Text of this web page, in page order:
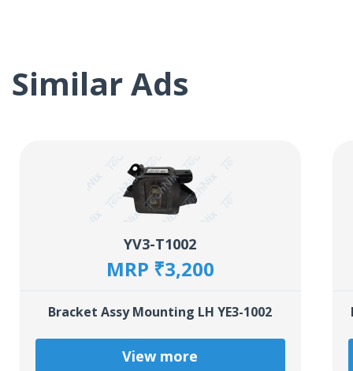
Similar Ads
YV3-T1002
MRP ₹3,200
Bracket Assy Mounting LH YE3-1002
View more